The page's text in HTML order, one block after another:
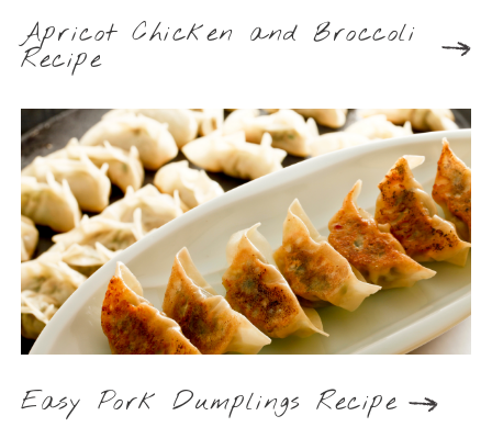
Apricot Chicken and Broccoli
Recipe
Easy Pork Dumplings Recipe